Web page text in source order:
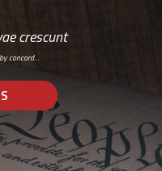
crescunt
concord…